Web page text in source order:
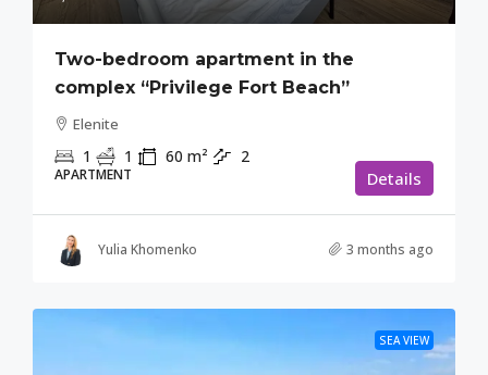
Two-bedroom apartment in the
complex “Privilege Fort Beach”
Elenite
1 1 60 m² 2
APARTMENT Details
Yulia Khomenko 3 months ago
SEA VIEW